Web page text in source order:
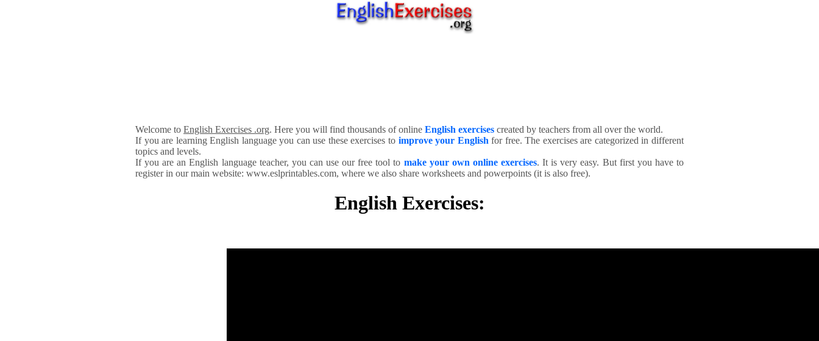
Welcome to English Exercises .org. Here you will find thousands of online English exercises created by teachers from all over the world.
If you are learning English language you can use these exercises to improve your English for free. The exercises are categorized in different
topics and levels.
If you are an English language teacher, you can use our free tool to make your own online exercises. It is very easy. But first you have to
register in our main website: www.eslprintables.com, where we also share worksheets and powerpoints (it is also free).
English Exercises: